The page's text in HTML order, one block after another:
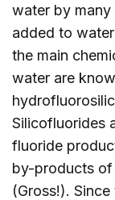
water by
added to
the main
water are
Silicofluorides
fluoride
by-products of
(Gross!).